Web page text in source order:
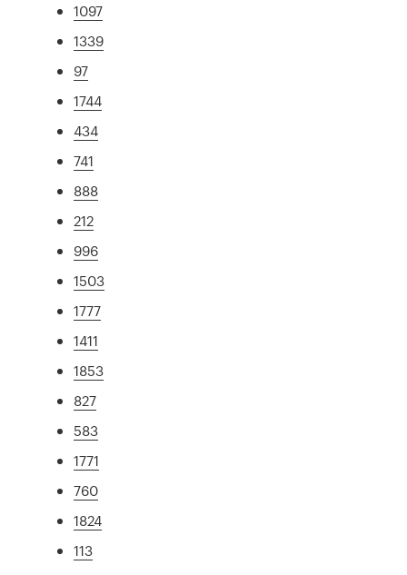
1097
1339
97
1744
434
741
888
212
996
1503
1777
1411
1853
827
583
1771
760
1824
113